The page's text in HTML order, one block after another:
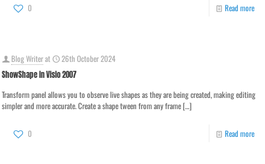
0 Read more
Blog Writerat 26th October 2024
ShowShape in Visio 2007
Transform panel allows you to observe live shapes as they are being created, making editing
simpler and more accurate. Create a shape tween from any frame[…]
0 Read more